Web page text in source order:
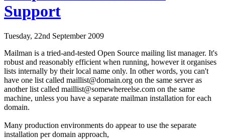
Support
Tuesday, 22nd September 2009
Mailman is a tried-and-tested Open Source mailing list manager. It's
robust and reasonably efficient when running, however it organises
lists internally by their local name only. In other words, you can't
have one list called maillist@domain.org on the same server as
another list called maillist@somewhereelse.com on the same
machine, unless you have a separate mailman installation for each
domain.
Many production environments do appear to use the separate
installation per domain approach,